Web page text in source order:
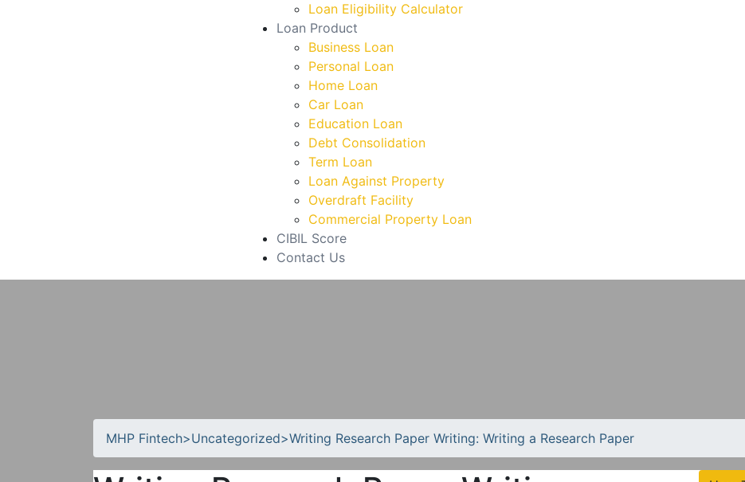
Loan Eligibility Calculator
Loan Product
Business Loan
Personal Loan
Home Loan
Car Loan
Education Loan
Debt Consolidation
Term Loan
Loan Against Property
Overdraft Facility
Commercial Property Loan
CIBIL Score
Contact Us
MHP Fintech>Uncategorized>Writing Research Paper Writing: Writing a Research Paper